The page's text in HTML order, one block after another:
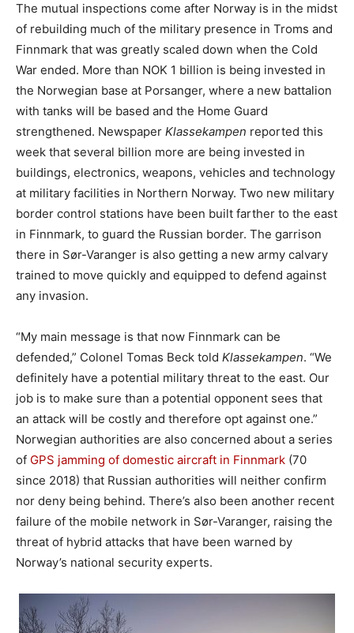
The mutual inspections come after Norway is in the midst
of rebuilding much of the military presence in Troms and
Finnmark that was greatly scaled down when the Cold
War ended. More than NOK 1 billion is being invested in
the Norwegian base at Porsanger, where a new battalion
with tanks will be based and the Home Guard
strengthened. Newspaper Klassekampen reported this
week that several billion more are being invested in
buildings, electronics, weapons, vehicles and technology
at military facilities in Northern Norway. Two new military
border control stations have been built farther to the east
in Finnmark, to guard the Russian border. The garrison
there in Sør-Varanger is also getting a new army calvary
trained to move quickly and equipped to defend against
any invasion.
“My main message is that now Finnmark can be
defended,” Colonel Tomas Beck told Klassekampen. “We
definitely have a potential military threat to the east. Our
job is to make sure than a potential opponent sees that
an attack will be costly and therefore opt against one.”
Norwegian authorities are also concerned about a series
of GPS jamming of domestic aircraft in Finnmark (70
since 2018) that Russian authorities will neither confirm
nor deny being behind. There’s also been another recent
failure of the mobile network in Sør-Varanger, raising the
threat of hybrid attacks that have been warned by
Norway’s national security experts.